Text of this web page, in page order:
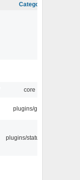
Category
core
plugins/gtkui
plugins/statusicon